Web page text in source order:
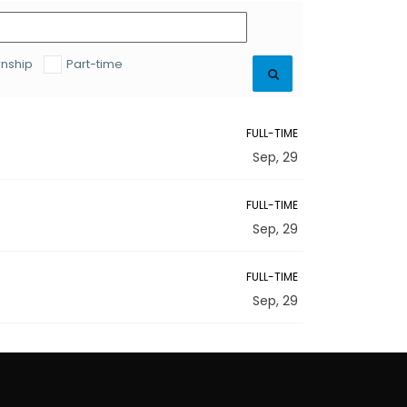
Part-time
FULL-TIME
Sep, 29
FULL-TIME
Sep, 29
FULL-TIME
Sep, 29